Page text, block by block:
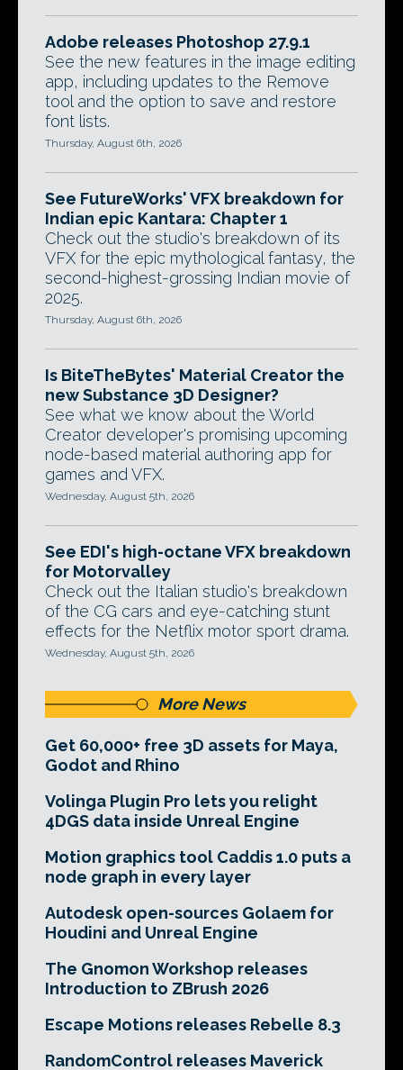
Adobe releases Photoshop 27.9.1
See the new features in the image editing
app, including updates to the Remove
tool and the option to save and restore
font lists.
Thursday, August 6th, 2026
See FutureWorks' VFX breakdown for
Indian epic Kantara: Chapter 1
Check out the studio's breakdown of its
VFX for the epic mythological fantasy, the
second-highest-grossing Indian movie of
2025.
Thursday, August 6th, 2026
Is BiteTheBytes' Material Creator the
new Substance 3D Designer?
See what we know about the World
Creator developer's promising upcoming
node-based material authoring app for
games and VFX.
Wednesday, August 5th, 2026
See EDI's high-octane VFX breakdown
for Motorvalley
Check out the Italian studio's breakdown
of the CG cars and eye-catching stunt
effects for the Netflix motor sport drama.
Wednesday, August 5th, 2026
More News
Get 60,000+ free 3D assets for Maya,
Godot and Rhino
Volinga Plugin Pro lets you relight
4DGS data inside Unreal Engine
Motion graphics tool Caddis 1.0 puts a
node graph in every layer
Autodesk open-sources Golaem for
Houdini and Unreal Engine
The Gnomon Workshop releases
Introduction to ZBrush 2026
Escape Motions releases Rebelle 8.3
RandomControl releases Maverick